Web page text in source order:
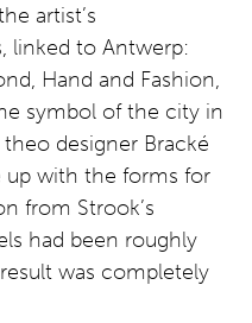
artist’s
linked to Antwerp:
Hand and Fashion,
symbol of the city in
designer Bracké
up with the forms for
from Strook’s
had been roughly
was completely